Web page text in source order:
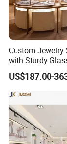
Custom Jewelry
with Sturdy
and Soft Warm
US$187.00-